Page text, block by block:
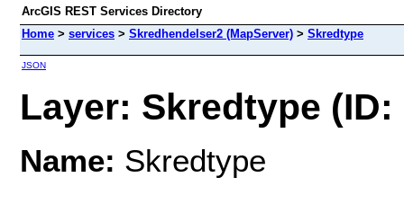
ArcGIS REST Services Directory
Home > services > Skredhendelser2 (MapServer) > Skredtype
JSON
Layer: Skredtype (ID:
Name: Skredtype